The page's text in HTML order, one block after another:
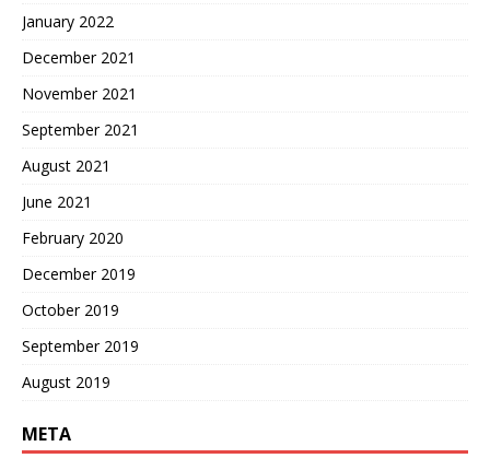
January 2022
December 2021
November 2021
September 2021
August 2021
June 2021
February 2020
December 2019
October 2019
September 2019
August 2019
META